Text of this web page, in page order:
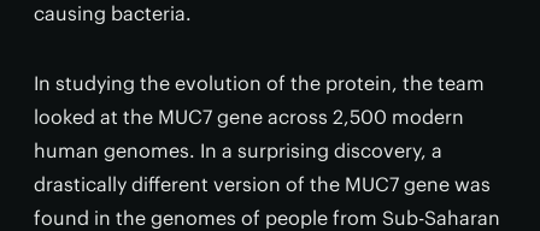
causing bacteria.
In studying the evolution of the protein, the team
looked at the MUC7 gene across 2,500 modern
human genomes. In a surprising discovery, a
drastically different version of the MUC7 gene was
found in the genomes of people from Sub-Saharan